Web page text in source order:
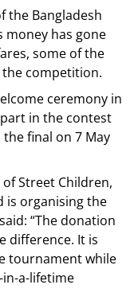
the Bangladesh
money has gone
some of the
competition.
ceremony in
in the contest
final on 7 May
Street Children,
is organising the
“The donation
difference. It is
tournament while
in-a-lifetime